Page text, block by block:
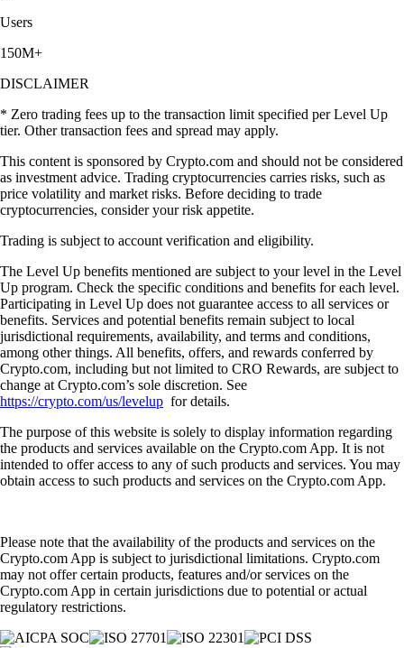
Users
150M+
DISCLAIMER
* Zero trading fees up to the transaction limit specified per Level Up
tier. Other transaction fees and spread may apply.
This content is sponsored by Crypto.com and should not be considered
as investment advice. Trading cryptocurrencies carries risks, such as
price volatility and market risks. Before deciding to trade
cryptocurrencies, consider your risk appetite.
Trading is subject to account verification and eligibility.
The Level Up benefits mentioned are subject to your level in the Level
Up program. Check the specific conditions and benefits for each level.
Participating in Level Up does not guarantee access to all services or
benefits. Services and potential benefits remain subject to local
jurisdictional requirements, availability, and terms and conditions,
among other things. All benefits, offers, and rewards conferred by
Crypto.com, including but not limited to CRO Rewards, are subject to
change at Crypto.com’s sole discretion. See
https://crypto.com/us/levelup for details.
The purpose of this website is solely to display information regarding
the products and services available on the Crypto.com App. It is not
intended to offer access to any of such products and services. You may
obtain access to such products and services on the Crypto.com App.
Please note that the availability of the products and services on the
Crypto.com App is subject to jurisdictional limitations. Crypto.com
may not offer certain products, features and/or services on the
Crypto.com App in certain jurisdictions due to potential or actual
regulatory restrictions.